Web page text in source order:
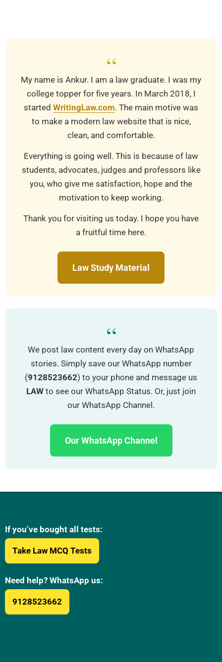
“
My name is Ankur. I am a law graduate. I was my
college topper for five years. In March 2018, I
started WritingLaw.com. The main motive was
to make a modern law website that is nice,
clean, and comfortable.
Everything is going well. This is because of law
students, advocates, judges and professors like
you, who give me satisfaction, hope and the
motivation to keep working.
Thank you for visiting us today. I hope you have
a fruitful time here.
Law Study Material
“
We post law content every day on WhatsApp
stories. Simply save our WhatsApp number
(9128523662) to your phone and message us
LAW to see our WhatsApp Status. Or, just join
our WhatsApp Channel.
Our WhatsApp Channel
If you’ve bought all tests:
Take Law MCQ Tests
Need help? WhatsApp us:
9128523662